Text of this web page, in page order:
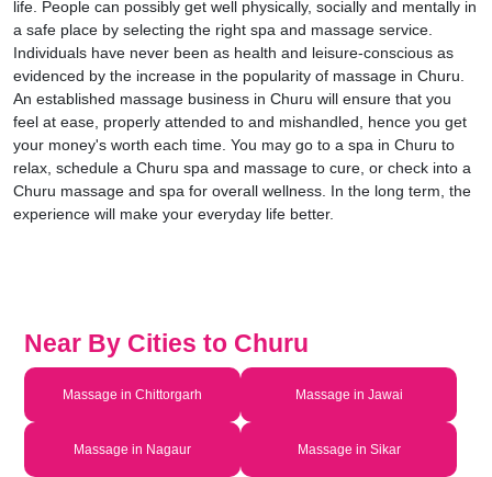
life. People can possibly get well physically, socially and mentally in
a safe place by selecting the right spa and massage service.
Individuals have never been as health and leisure-conscious as
evidenced by the increase in the popularity of massage in Churu.
An established massage business in Churu will ensure that you
feel at ease, properly attended to and mishandled, hence you get
your money's worth each time. You may go to a spa in Churu to
relax, schedule a Churu spa and massage to cure, or check into a
Churu massage and spa for overall wellness. In the long term, the
experience will make your everyday life better.
Near By Cities to Churu
Massage in Chittorgarh Massage in Jawai
Massage in Nagaur Massage in Sikar